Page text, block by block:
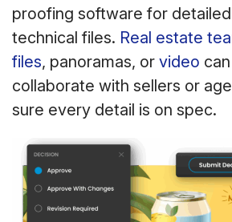
proofing software for
technical files. Real estate
files, panoramas, or video
collaborate with sellers or
sure every detail is on spec.